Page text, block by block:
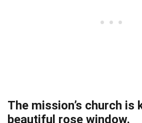
The mission’s church is
beautiful rose window.